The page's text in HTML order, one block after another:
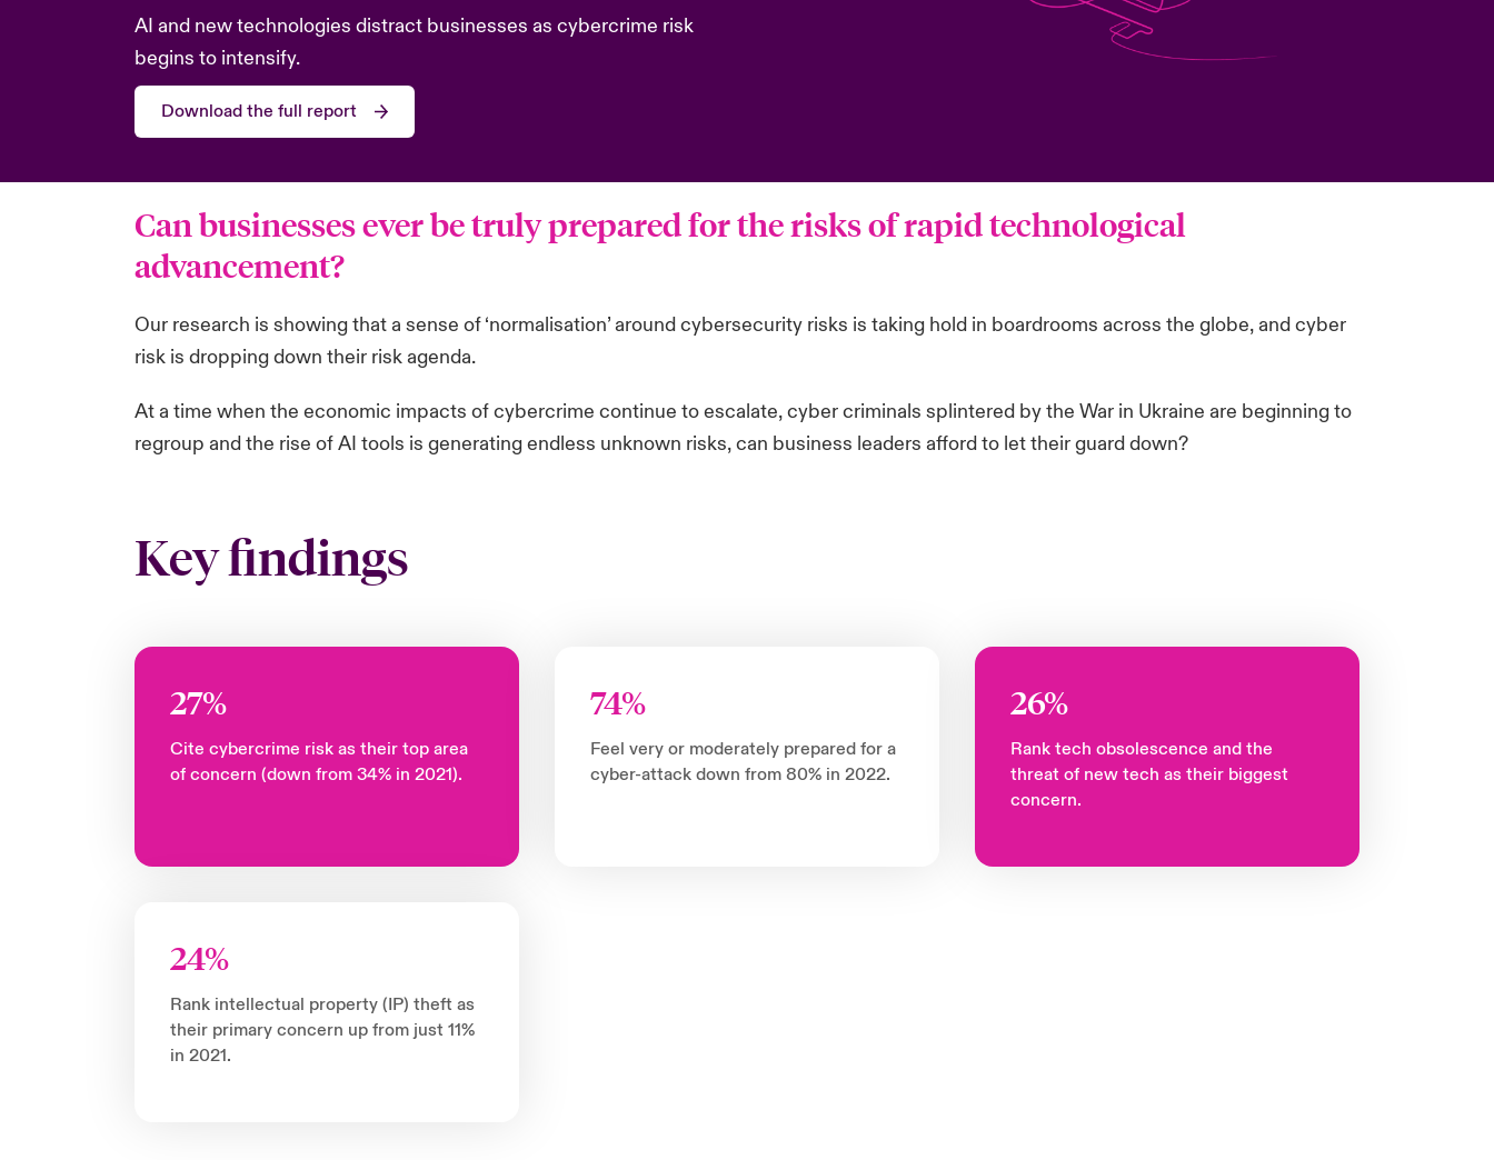
AI and new technologies distract businesses as cybercrime risk
begins to intensify.
Download the full report
Can businesses ever be truly prepared for the risks of rapid technological
advancement?
Our research is showing that a sense of ‘normalisation’ around cybersecurity risks is taking hold in boardrooms across the globe, and cyber
risk is dropping down their risk agenda.
At a time when the economic impacts of cybercrime continue to escalate, cyber criminals splintered by the War in Ukraine are beginning to
regroup and the rise of AI tools is generating endless unknown risks, can business leaders afford to let their guard down?
Key findings
27%
Cite cybercrime risk as their top area
of concern (down from 34% in 2021).
74%
Feel very or moderately prepared for a
cyber-attack down from 80% in 2022.
26%
Rank tech obsolescence and the
threat of new tech as their biggest
concern.
24%
Rank intellectual property (IP) theft as
their primary concern up from just 11%
in 2021.